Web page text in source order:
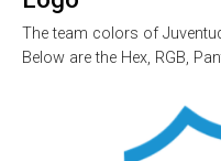
The team colors of
Below are the Hex, RGB,